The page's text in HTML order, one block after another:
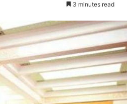
3 minutes read